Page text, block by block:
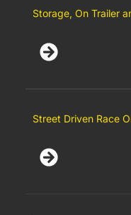
Storage, On Trailer
Street Driven Race